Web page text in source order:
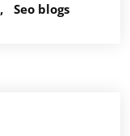
Seo blogs